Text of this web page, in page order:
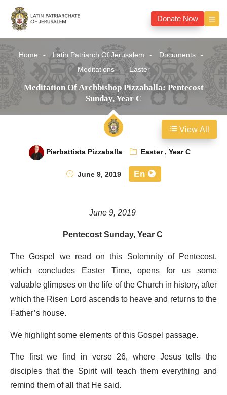
Donate Now
Home Latin Patriarch Of Jerusalem
Documents
Meditations
Easter
Meditation Of Archbishop Pizzaballa: Pentecost
Sunday, Year C
Pierbattista Pizzaballa Easter,Year C
June 9, 2019
En
June 9, 2019
Pentecost Sunday, Year C
The Gospel we read on this Solemnity of Pentecost,
which concludes Easter Time, opens for us some
valuable glimpses on the life of the Church in history, after
which the Risen Lord ascends to heave and returns to the
Father’s house.
We highlight some elements of this Gospel passage.
The first we find in verse 26, where Jesus tells the
disciples that the Spirit will teach them everything and
remind them of all that He said.
View All